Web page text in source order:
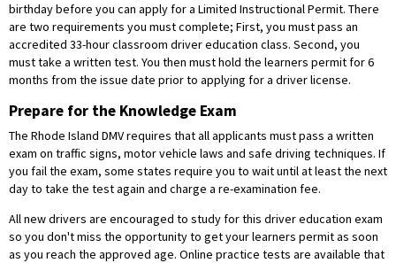
birthday before you can apply for a Limited Instructional Permit. There
are two requirements you must complete; First, you must pass an
accredited 33-hour classroom driver education class. Second, you
must take a written test. You then must hold the learners permit for 6
months from the issue date prior to applying for a driver license.
Prepare for the Knowledge Exam
The Rhode Island DMV requires that all applicants must pass a written
exam on traffic signs, motor vehicle laws and safe driving techniques. If
you fail the exam, some states require you to wait until at least the next
day to take the test again and charge a re-examination fee.
All new drivers are encouraged to study for this driver education exam
so you don't miss the opportunity to get your learners permit as soon
as you reach the approved age. Online practice tests are available that